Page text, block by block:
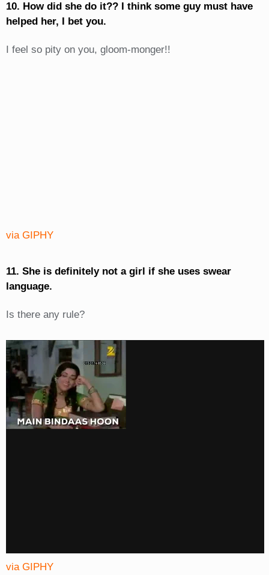
10. How did she do it?? I think some guy must have
helped her, I bet you.
I feel so pity on you, gloom-monger!!
via GIPHY
11. She is definitely not a girl if she uses swear
language.
Is there any rule?
via GIPHY